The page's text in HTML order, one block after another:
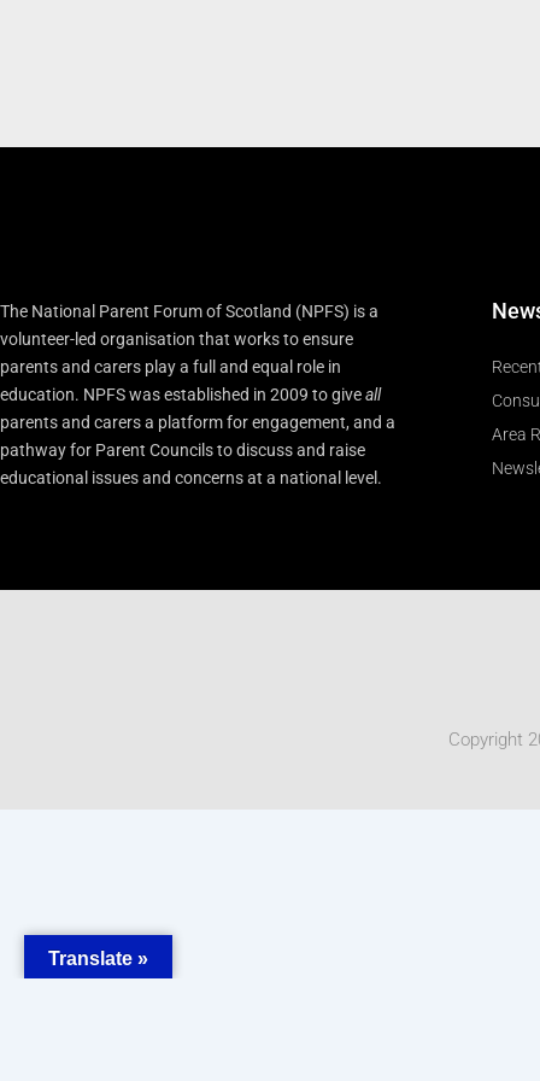
The National Parent Forum of Scotland (NPFS) is a
volunteer-led organisation that works to ensure
parents and carers play a full and equal role in
education. NPFS was established in 2009 to giveall
parents and carers a platform for engagement, and a
pathway for Parent Councils to discuss and raise
educational issues and concerns at a national level.
Area
Copyright
Translate »